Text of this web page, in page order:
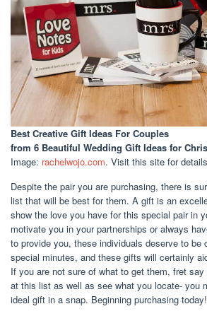
Best Creative Gift Ideas For Couples
from 6 Beautiful Wedding Gift Ideas for
Image: rachelwojo.com. Visit this site for
Despite the pair you are purchasing, there is
list that will be best for them. A gift is an
show the love you have for this special pair in
motivate you in your partnerships or always
to provide you, these individuals deserve to be
special minutes, and these gifts will certainly
If you are not sure of what to get them, fret
at this list as well as see what you locate- you
ideal gift in a snap. Beginning purchasing today!